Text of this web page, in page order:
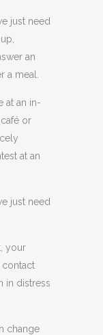
just need
an
meal.
at an in-
or
at an
just need
your
contact
in distress
change